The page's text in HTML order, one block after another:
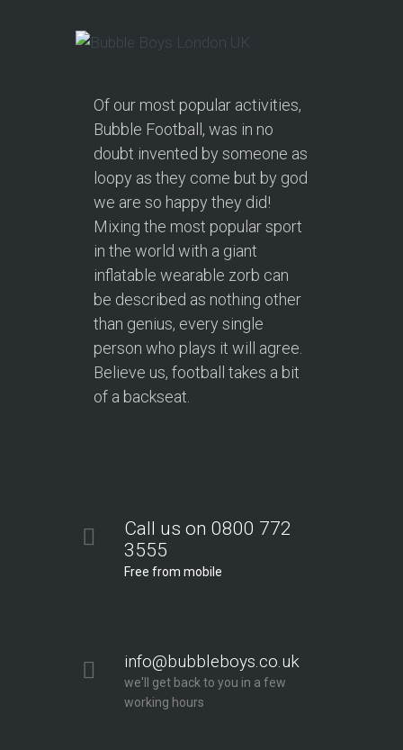
Of our most popular activities,
Bubble Football, was in no
doubt invented by someone as
loopy as they come but by god
we are so happy they did!
Mixing the most popular sport
in the world with a giant
inflatable wearable zorb can
be described as nothing other
than genius, every single
person who plays it will agree.
Believe us, football takes a bit
of a backseat.
Call us on 0800 772
3555
Free from mobile
info@bubbleboys.co.uk
we'll get back to you in a few
working hours